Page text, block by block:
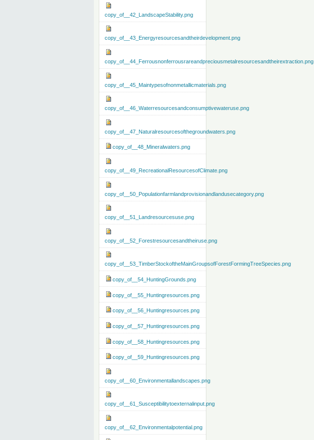
copy_of__42_LandscapeStability.png
copy_of__43_Energyresourcesandtheirdevelopment.png
copy_of__44_Ferrousnonferrousrareandpreciousmetalresourcesandtheirextraction.png
copy_of__45_Maintypesofnonmetallicmaterials.png
copy_of__46_Waterresourcesandconsumptivewateruse.png
copy_of__47_Naturalresourcesofthegroundwaters.png
copy_of__48_Mineralwaters.png
copy_of__49_RecreationalResourcesofClimate.png
copy_of__50_Populationfarmlandprovisionandlandusecategory.png
copy_of__51_Landresourcesuse.png
copy_of__52_Forestresourcesandtheiruse.png
copy_of__53_TimberStockoftheMainGroupsofForestFormingTreeSpecies.png
copy_of__54_HuntingGrounds.png
copy_of__55_Huntingresources.png
copy_of__56_Huntingresources.png
copy_of__57_Huntingresources.png
copy_of__58_Huntingresources.png
copy_of__59_Huntingresources.png
copy_of__60_Environmentallandscapes.png
copy_of__61_Susceptibilitytoexternalinput.png
copy_of__62_Environmentalpotential.png